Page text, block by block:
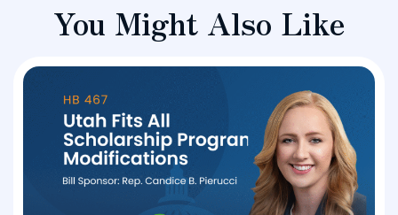
You Might Also Like